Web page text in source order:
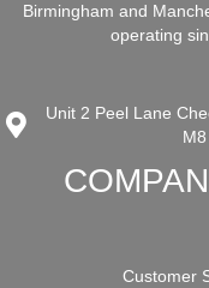
Birmingham and
operating
Unit 2 Peel Lane
Customer